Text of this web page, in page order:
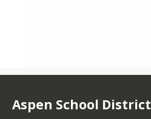
Aspen School District